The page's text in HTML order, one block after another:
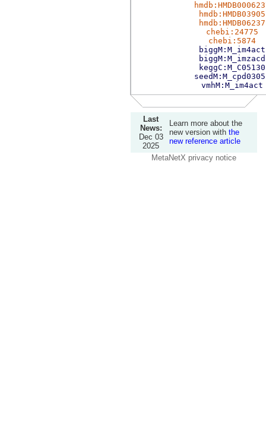
hmdb:HMDB03905
hmdb:HMDB06237
chebi:24775
chebi:5874
biggM:M_im4act
biggM:M_imzacd
keggC:M_C05130
vmhM:M_im4act
Last
News:
Dec 03
2025
Learn more about the
new version with the
new reference article
MetaNetX privacy notice